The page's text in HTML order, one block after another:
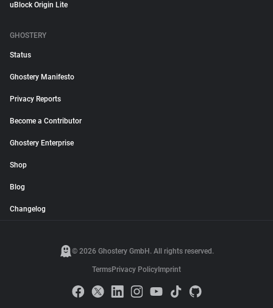
uBlock Origin Lite
GHOSTERY
Status
Ghostery Manifesto
Privacy Reports
Become a Contributor
Ghostery Enterprise
Shop
Blog
Changelog
© 2026 Ghostery GmbH. All rights reserved.
TermsPrivacy Policy Imprint